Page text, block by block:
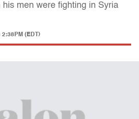
his men were fighting in Syria
2:38PM (EDT)